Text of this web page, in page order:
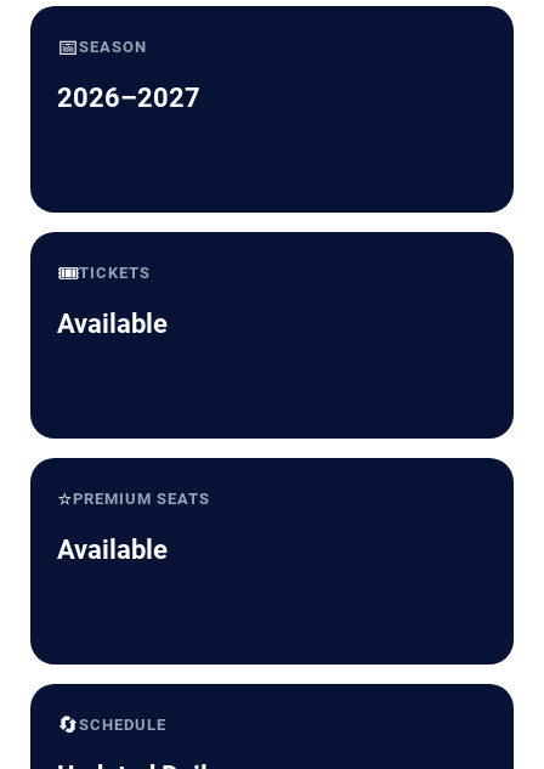
📅SEASON
2026–2027
🎟️TICKETS
Available
⭐PREMIUM SEATS
Available
🔄SCHEDULE